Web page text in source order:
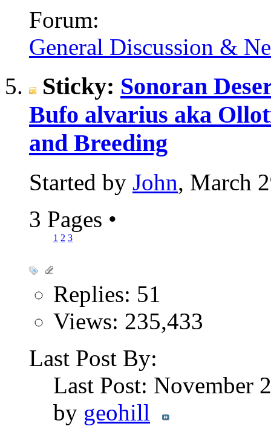
Forum:
General Discussion &
Sticky: Sonoran
Bufo alvarius aka
and Breeding
Started by John, March
3 Pages •
1 2 3
Replies: 51
Views: 235,433
Last Post By:
Last Post: November
by geohill